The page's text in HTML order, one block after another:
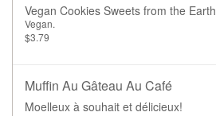
Vegan Cookies Sweets from the Earth
Vegan.
$3.79
Muffin Au Gâteau Au Café
Moelleux à souhait et délicieux!